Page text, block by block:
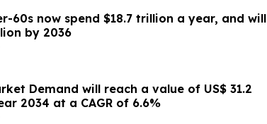
60s now spend $18.7 trillion a year, and will
by 2036
Demand will reach a value of US$ 31.2
2034 at a CAGR of 6.6%